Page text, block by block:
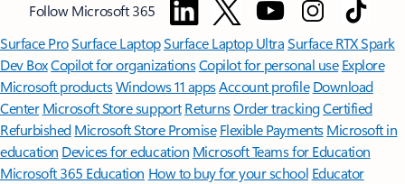
Follow Microsoft 365
Surface ProSurface LaptopSurface Laptop UltraSurface RTX Spark
Dev BoxCopilot for organizationsCopilot for personal use Explore
Microsoft productsWindows 11 appsAccount profile Download
Center Microsoft Store support ReturnsOrder trackingCertified
Refurbished Microsoft Store Promise Flexible Payments Microsoft in
education Devices for education Microsoft Teams for Education
Microsoft 365 Education How to buy for your school Educator